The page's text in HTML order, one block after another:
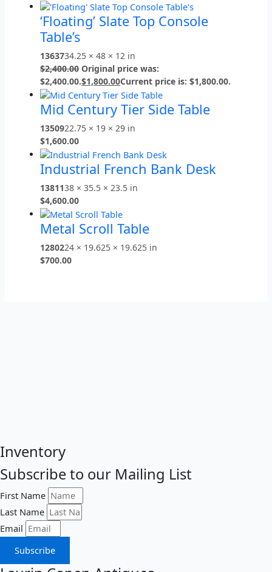
‘Floating’ Slate Top Console
Table’s
1363734.25 × 48 × 12 in
$2,400.00 Original price was:
$2,400.00.$1,800.00Current price is: $1,800.00.
Mid Century Tier Side Table
1350922.75 × 19 × 29 in
$1,600.00
Industrial French Bank Desk
1381138 × 35.5 × 23.5 in
$4,600.00
Metal Scroll Table
1280224 × 19.625 × 19.625 in
$700.00
Inventory
Subscribe to our Mailing List
First Name
Last Name
Email
Subscribe